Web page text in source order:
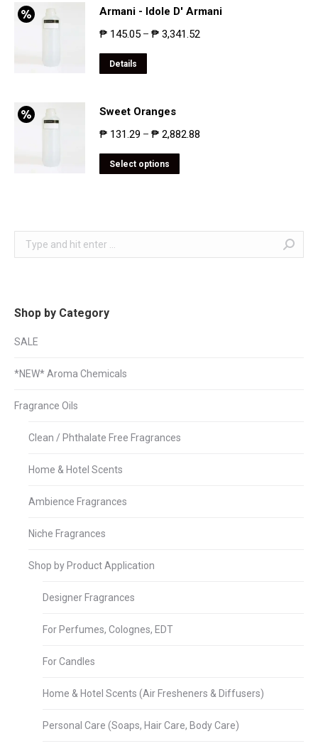
Armani - Idole D' Armani
₱ 145.05 – ₱ 3,341.52
Details
Sweet Oranges
₱ 131.29 – ₱ 2,882.88
Select options
Search:
Shop by Category
SALE
*NEW* Aroma Chemicals
Fragrance Oils
Clean / Phthalate Free Fragrances
Home & Hotel Scents
Ambience Fragrances
Niche Fragrances
Shop by Product Application
Designer Fragrances
For Perfumes, Colognes, EDT
For Candles
Home & Hotel Scents (Air Fresheners & Diffusers)
Personal Care (Soaps, Hair Care, Body Care)